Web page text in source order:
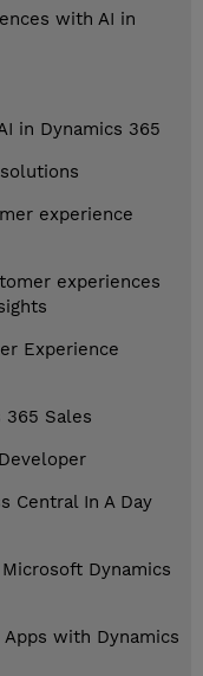
with AI in
in Dynamics 365
experience
experiences
Experience
Sales
Central In A Day
Dynamics
with Dynamics